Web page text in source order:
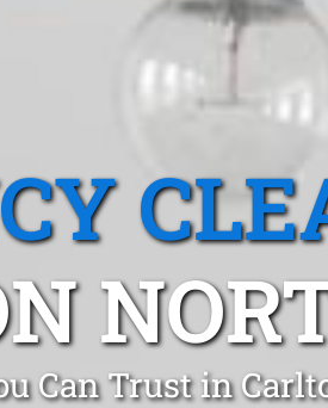
Can Trust in